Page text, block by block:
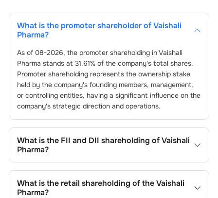
What is the promoter shareholder ofVaishali
Pharma?
As of 08-2026, the promoter shareholding inVaishali
Pharma stands at 31.61% of the company's total shares.
Promoter shareholding represents the ownership stake
held by the company's founding members, management,
or controlling entities, having a significant influence on the
company's strategic direction and operations.
What is the FII and DII shareholding ofVaishali
Pharma?
0% respectively.
What is the retail shareholding of theVaishali
Pharma?